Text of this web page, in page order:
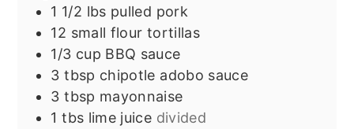
1 1/2 lbs pulled pork
12 small flour tortillas
1/3 cup BBQ sauce
3 tbsp chipotle adobo sauce
3 tbsp mayonnaise
1 tbs lime juice divided